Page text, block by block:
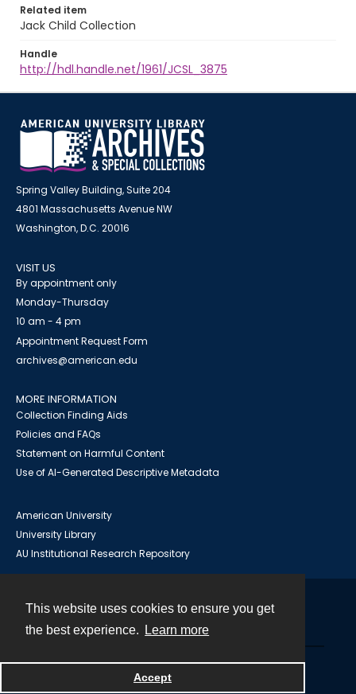
This website uses cookies to ensure you get
the best experience.
Learn more
Accept
Related item
Jack Child Collection
Handle
http://hdl.handle.net/1961/JCSL_3875
Spring Valley Building, Suite 204
4801 Massachusetts Avenue NW
Washington, D.C. 20016
VISIT US
By appointment only
Monday-Thursday
10 am - 4 pm
Appointment Request Form
archives@american.edu
MORE INFORMATION
Collection Finding Aids
Policies and FAQs
Statement on Harmful Content
Use of AI-Generated Descriptive Metadata
American University
University Library
AU Institutional Research Repository
Powered by